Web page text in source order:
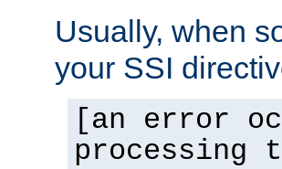
Usually, when
your SSI
[an error